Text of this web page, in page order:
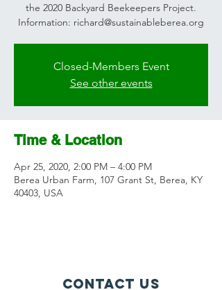
the 2020 Backyard Beekeepers Project.
Information: richard@sustainableberea.org
Closed-Members Event
See other events
Time & Location
Apr 25, 2020, 2:00 PM – 4:00 PM
Berea Urban Farm, 107 Grant St, Berea, KY
40403, USA
Contact Us